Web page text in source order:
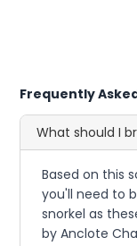
Frequently
What should I
Based on this
you'll need to
snorkel as
by Anclote